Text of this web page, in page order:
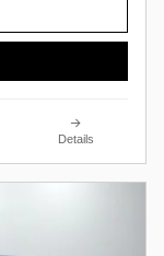
Details